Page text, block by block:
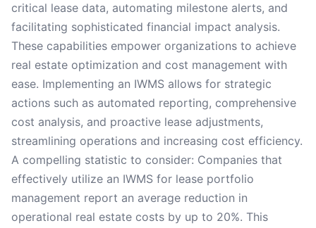
critical lease data, automating milestone alerts, and
facilitating sophisticated financial impact analysis.
These capabilities empower organizations to achieve
real estate optimization and cost management with
ease. Implementing an IWMS allows for strategic
actions such as automated reporting, comprehensive
cost analysis, and proactive lease adjustments,
streamlining operations and increasing cost efficiency.
A compelling statistic to consider: Companies that
effectively utilize an IWMS for lease portfolio
management report an average reduction in
operational real estate costs by up to 20%. This